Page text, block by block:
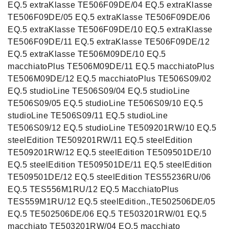
EQ.5 extraKlasse TE506F09DE/04 EQ.5 extraKlasse
TE506F09DE/05 EQ.5 extraKlasse TE506F09DE/06
EQ.5 extraKlasse TE506F09DE/10 EQ.5 extraKlasse
TE506F09DE/11 EQ.5 extraKlasse TE506F09DE/12
EQ.5 extraKlasse TE506M09DE/10 EQ.5
macchiatoPlus TE506M09DE/11 EQ.5 macchiatoPlus
TE506M09DE/12 EQ.5 macchiatoPlus TE506S09/02
EQ.5 studioLine TE506S09/04 EQ.5 studioLine
TE506S09/05 EQ.5 studioLine TE506S09/10 EQ.5
studioLine TE506S09/11 EQ.5 studioLine
TE506S09/12 EQ.5 studioLine TE509201RW/10 EQ.5
steelEdition TE509201RW/11 EQ.5 steelEdition
TE509201RW/12 EQ.5 steelEdition TE509501DE/10
EQ.5 steelEdition TE509501DE/11 EQ.5 steelEdition
TE509501DE/12 EQ.5 steelEdition TES55236RU/06
EQ.5 TES556M1RU/12 EQ.5 MacchiatoPlus
TES559M1RU/12 EQ.5 steelEdition.,TE502506DE/05
EQ.5 TE502506DE/06 EQ.5 TE503201RW/01 EQ.5
macchiato TE503201RW/04 EQ.5 macchiato